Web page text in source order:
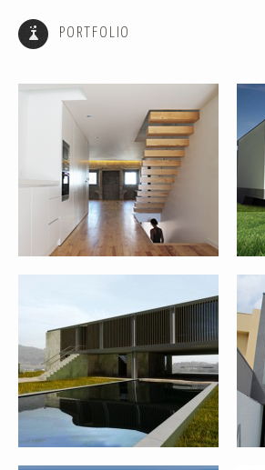
PORTFOLIO
HOUSE REABILITATION FOR RURAL
TOURISM – PONTE DE LIMA
REHABILITATION AND EXPANSION
OF HOUSE – PONTE DE LIMA